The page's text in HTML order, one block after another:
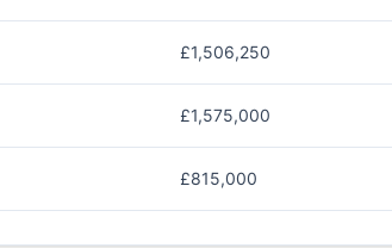
£1,506,250
£1,575,000
£815,000